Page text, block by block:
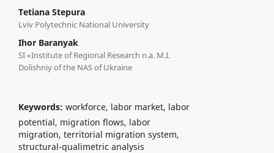
Tetiana Stepura
Lviv Polytechnic National University
Ihor Baranyak
SI «Institute of Regional Research n.a. M.I.
Dolishniy of the NAS of Ukraine
Keywords: workforce, labor market, labor
potential, migration flows, labor
migration, territorial migration system,
structural-qualimetric analysis